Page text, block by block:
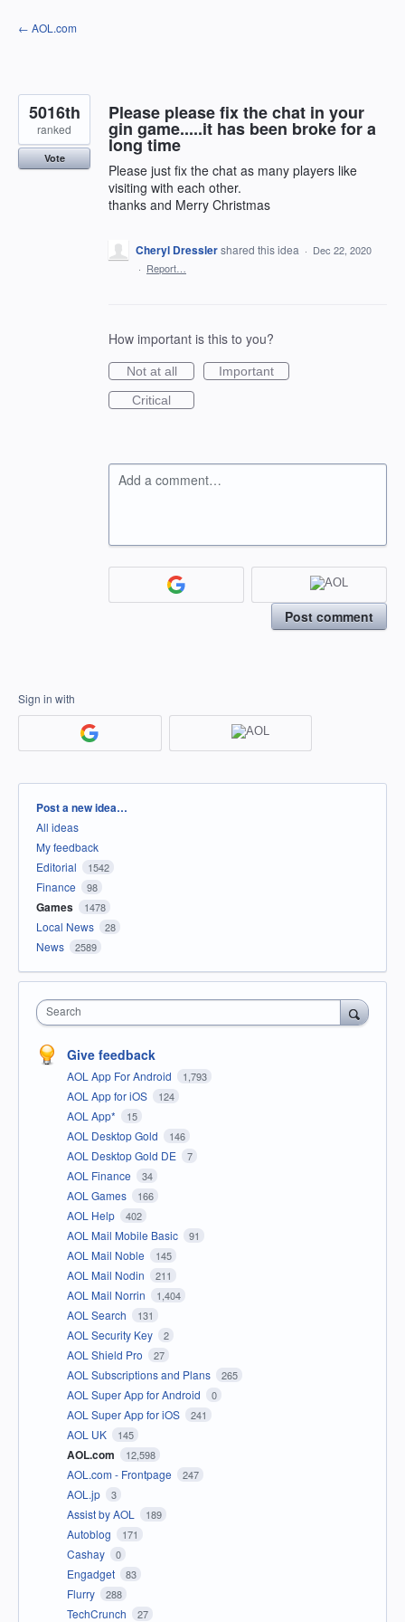
Skip
to
← AOL.com
Please please fix the chat in your
gin game.....it has been broke for a
long time
Please just fix the chat as many players like
visiting with each other.
thanks and Merry Christmas
5016th
ranked
Vote
Cheryl Dresslershared this idea · Dec 22, 2020
· Report…
How important is this to you?
Not at all
Important
Critical
Add a comment…
Post comment
Sign in with
Categories
Post a new idea…
All ideas
My feedback
Editorial
1542
Finance 98
Games 1478
Local News 28
News 2589
Search
Give feedback
AOL App For Android 1,793
AOL App for iOS 124
AOL App* 15
AOL Desktop Gold 146
AOL Desktop Gold DE 7
AOL Finance 34
AOL Games 166
AOL Help 402
AOL Mail Mobile Basic 91
AOL Mail Noble 145
AOL Mail Nodin 211
AOL Mail Norrin 1,404
AOL Search 131
AOL Security Key 2
AOL Shield Pro 27
AOL Subscriptions and Plans 265
AOL Super App for Android 0
AOL Super App for iOS 241
AOL UK 145
AOL.com 12,598
AOL.com - Frontpage 247
AOL.jp 3
Assist by AOL 189
Autoblog 171
Cashay 0
Engadget 83
Flurry 288
TechCrunch 27